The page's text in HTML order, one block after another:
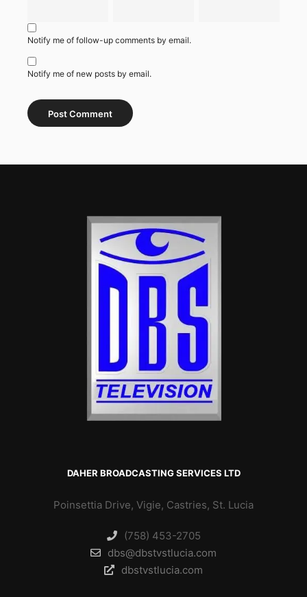
Notify me of follow-up comments by email.
Notify me of new posts by email.
DAHER BROADCASTING SERVICES LTD
Poinsettia Drive, Vigie, Castries, St. Lucia
(758) 453-2705
dbs@dbstvstlucia.com
dbstvstlucia.com